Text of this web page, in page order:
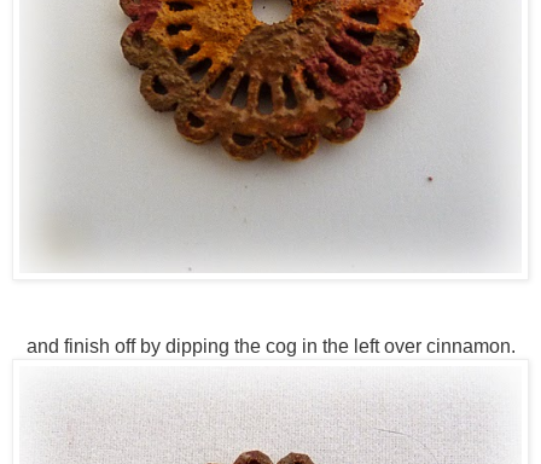
and finish off by dipping the cog in the left over cinnamon.